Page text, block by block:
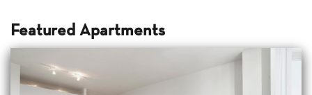
Featured Apartments